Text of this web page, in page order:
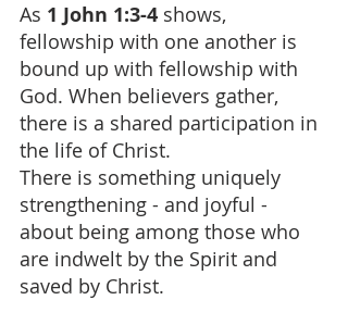
As 1 John 1:3-4 shows,
fellowship with one another is
bound up with fellowship with
God. When believers gather,
there is a shared participation in
the life of Christ.
There is something uniquely
strengthening - and joyful -
about being among those who
are indwelt by the Spirit and
saved by Christ.